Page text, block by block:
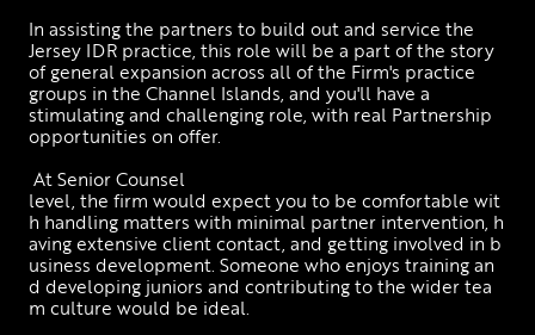
In assisting the partners to build out and service the
Jersey IDR practice, this role will be a part of the story
of general expansion across all of the Firm's practice
groups in the Channel Islands, and you'll have a
stimulating and challenging role, with real Partnership
opportunities on offer.
At Senior Counsel
level, the firm would expect you to be comfortable wit
h handling matters with minimal partner intervention, h
aving extensive client contact, and getting involved in b
usiness development. Someone who enjoys training an
d developing juniors and contributing to the wider tea
m culture would be ideal.